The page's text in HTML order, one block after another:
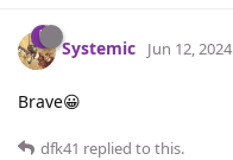
Systemic Jun 12, 2024
Brave😀
dfk41 replied to this.